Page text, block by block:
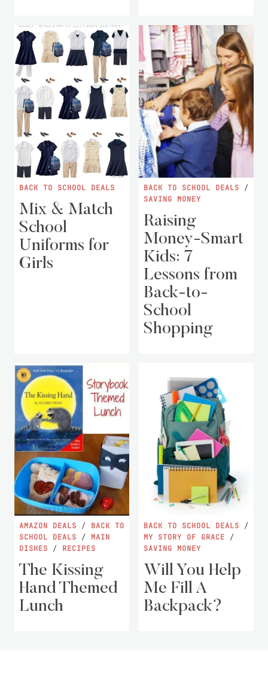
BACK TO SCHOOL DEALS
Mix & Match
School
Uniforms for
Girls
BACK TO SCHOOL DEALS /
SAVING MONEY
Raising
Money-Smart
Kids: 7
Lessons from
Back-to-
School
Shopping
AMAZON DEALS / BACK TO
SCHOOL DEALS / MAIN
DISHES / RECIPES
The Kissing
Hand Themed
Lunch
BACK TO SCHOOL DEALS /
MY STORY OF GRACE /
SAVING MONEY
Will You Help
Me Fill A
Backpack?